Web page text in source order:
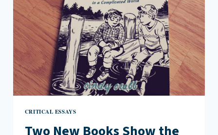
CRITICAL ESSAYS
Two New Books Show the